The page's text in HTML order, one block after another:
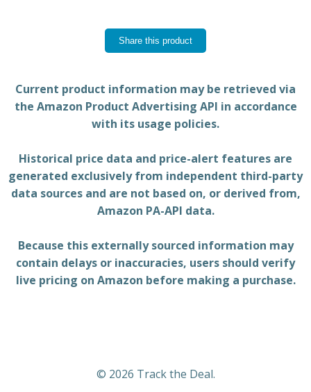
Share this product
Current product information may be retrieved via
the Amazon Product Advertising API in accordance
with its usage policies.
Historical price data and price-alert features are
generated exclusively from independent third-party
data sources and are not based on, or derived from,
Amazon PA-API data.
Because this externally sourced information may
contain delays or inaccuracies, users should verify
live pricing on Amazon before making a purchase.
© 2026 Track the Deal.